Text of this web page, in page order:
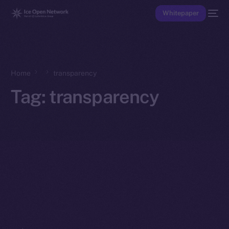
Whitepaper
Home transparency
Tag: transparency